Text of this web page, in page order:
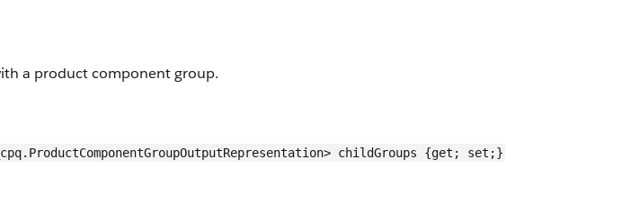
a product component group.
childGroups {get; set;}